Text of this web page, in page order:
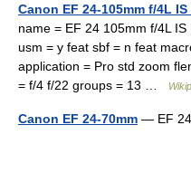
Canon EF 24-105mm f/4L
name = EF 24 105mm f/4L
usm = y feat sbf = n feat
application = Pro std zoom
= f/4 f/22 groups = 13 …
Canon EF 24-70mm — EF